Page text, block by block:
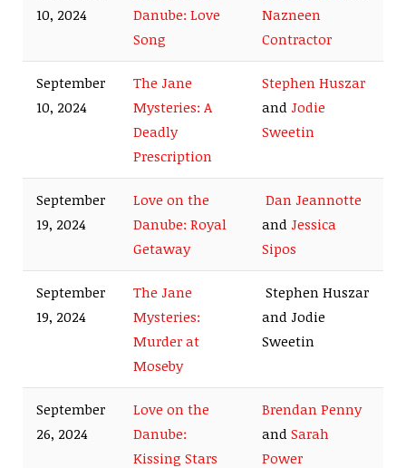
10, 2024
Danube: Love
Song
Nazneen
Contractor
September
10, 2024
The Jane
Mysteries: A
Deadly
Prescription
Stephen Huszar
and Jodie
Sweetin
September
19, 2024
Love on the
Danube: Royal
Getaway
Dan Jeannotte
and Jessica
Sipos
September
19, 2024
The Jane
Mysteries:
Murder at
Moseby
Stephen Huszar
and Jodie
Sweetin
September
26, 2024
Love on the
Danube:
Kissing Stars
Brendan Penny
and Sarah
Power